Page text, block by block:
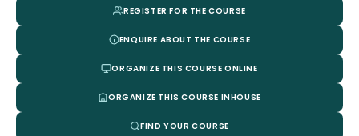
REGISTER FOR THE COURSE
ENQUIRE ABOUT THE COURSE
ORGANIZE THIS COURSE ONLINE
ORGANIZE THIS COURSE INHOUSE
FIND YOUR COURSE